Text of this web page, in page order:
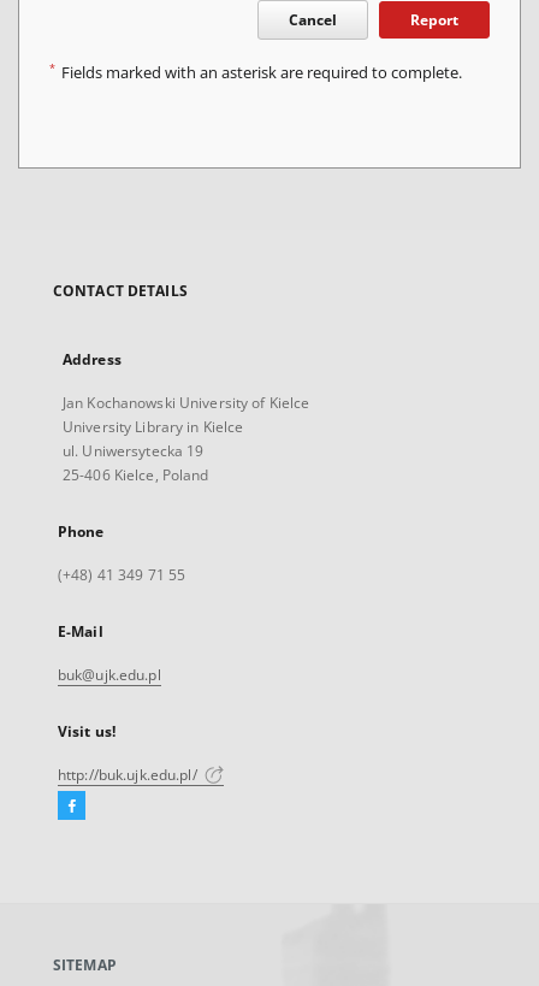
Cancel Report
* Fields marked with an asterisk are required to complete.
CONTACT DETAILS
Address
Jan Kochanowski University of Kielce
University Library in Kielce
ul. Uniwersytecka 19
25-406 Kielce, Poland
Phone
(+48) 41 349 71 55
E-Mail
buk@ujk.edu.pl
Visit us!
http://buk.ujk.edu.pl/
Facebook
new
SITEMAP